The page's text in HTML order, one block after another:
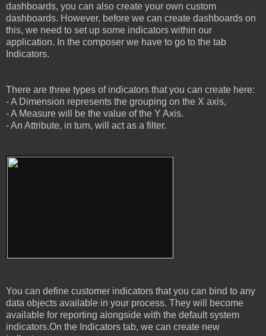
dashboards, you can also create your own custom
dashboards. However, before we can create dashboards on
this, we need to set up some indicators within our
application. In the composer we have to go to the tab
Indicators.
There are three types of indicators that you can create here:
- A Dimension represents the grouping on the X axis,
- A Measure will be the value of the Y Axis.
- An Attribute, in turn, will act as a filter.
You can define customer indicators that you can bind to any
data objects available in your process. They will become
available for reporting alongside with the default system
indicators.On the Indicators tab, we can create new